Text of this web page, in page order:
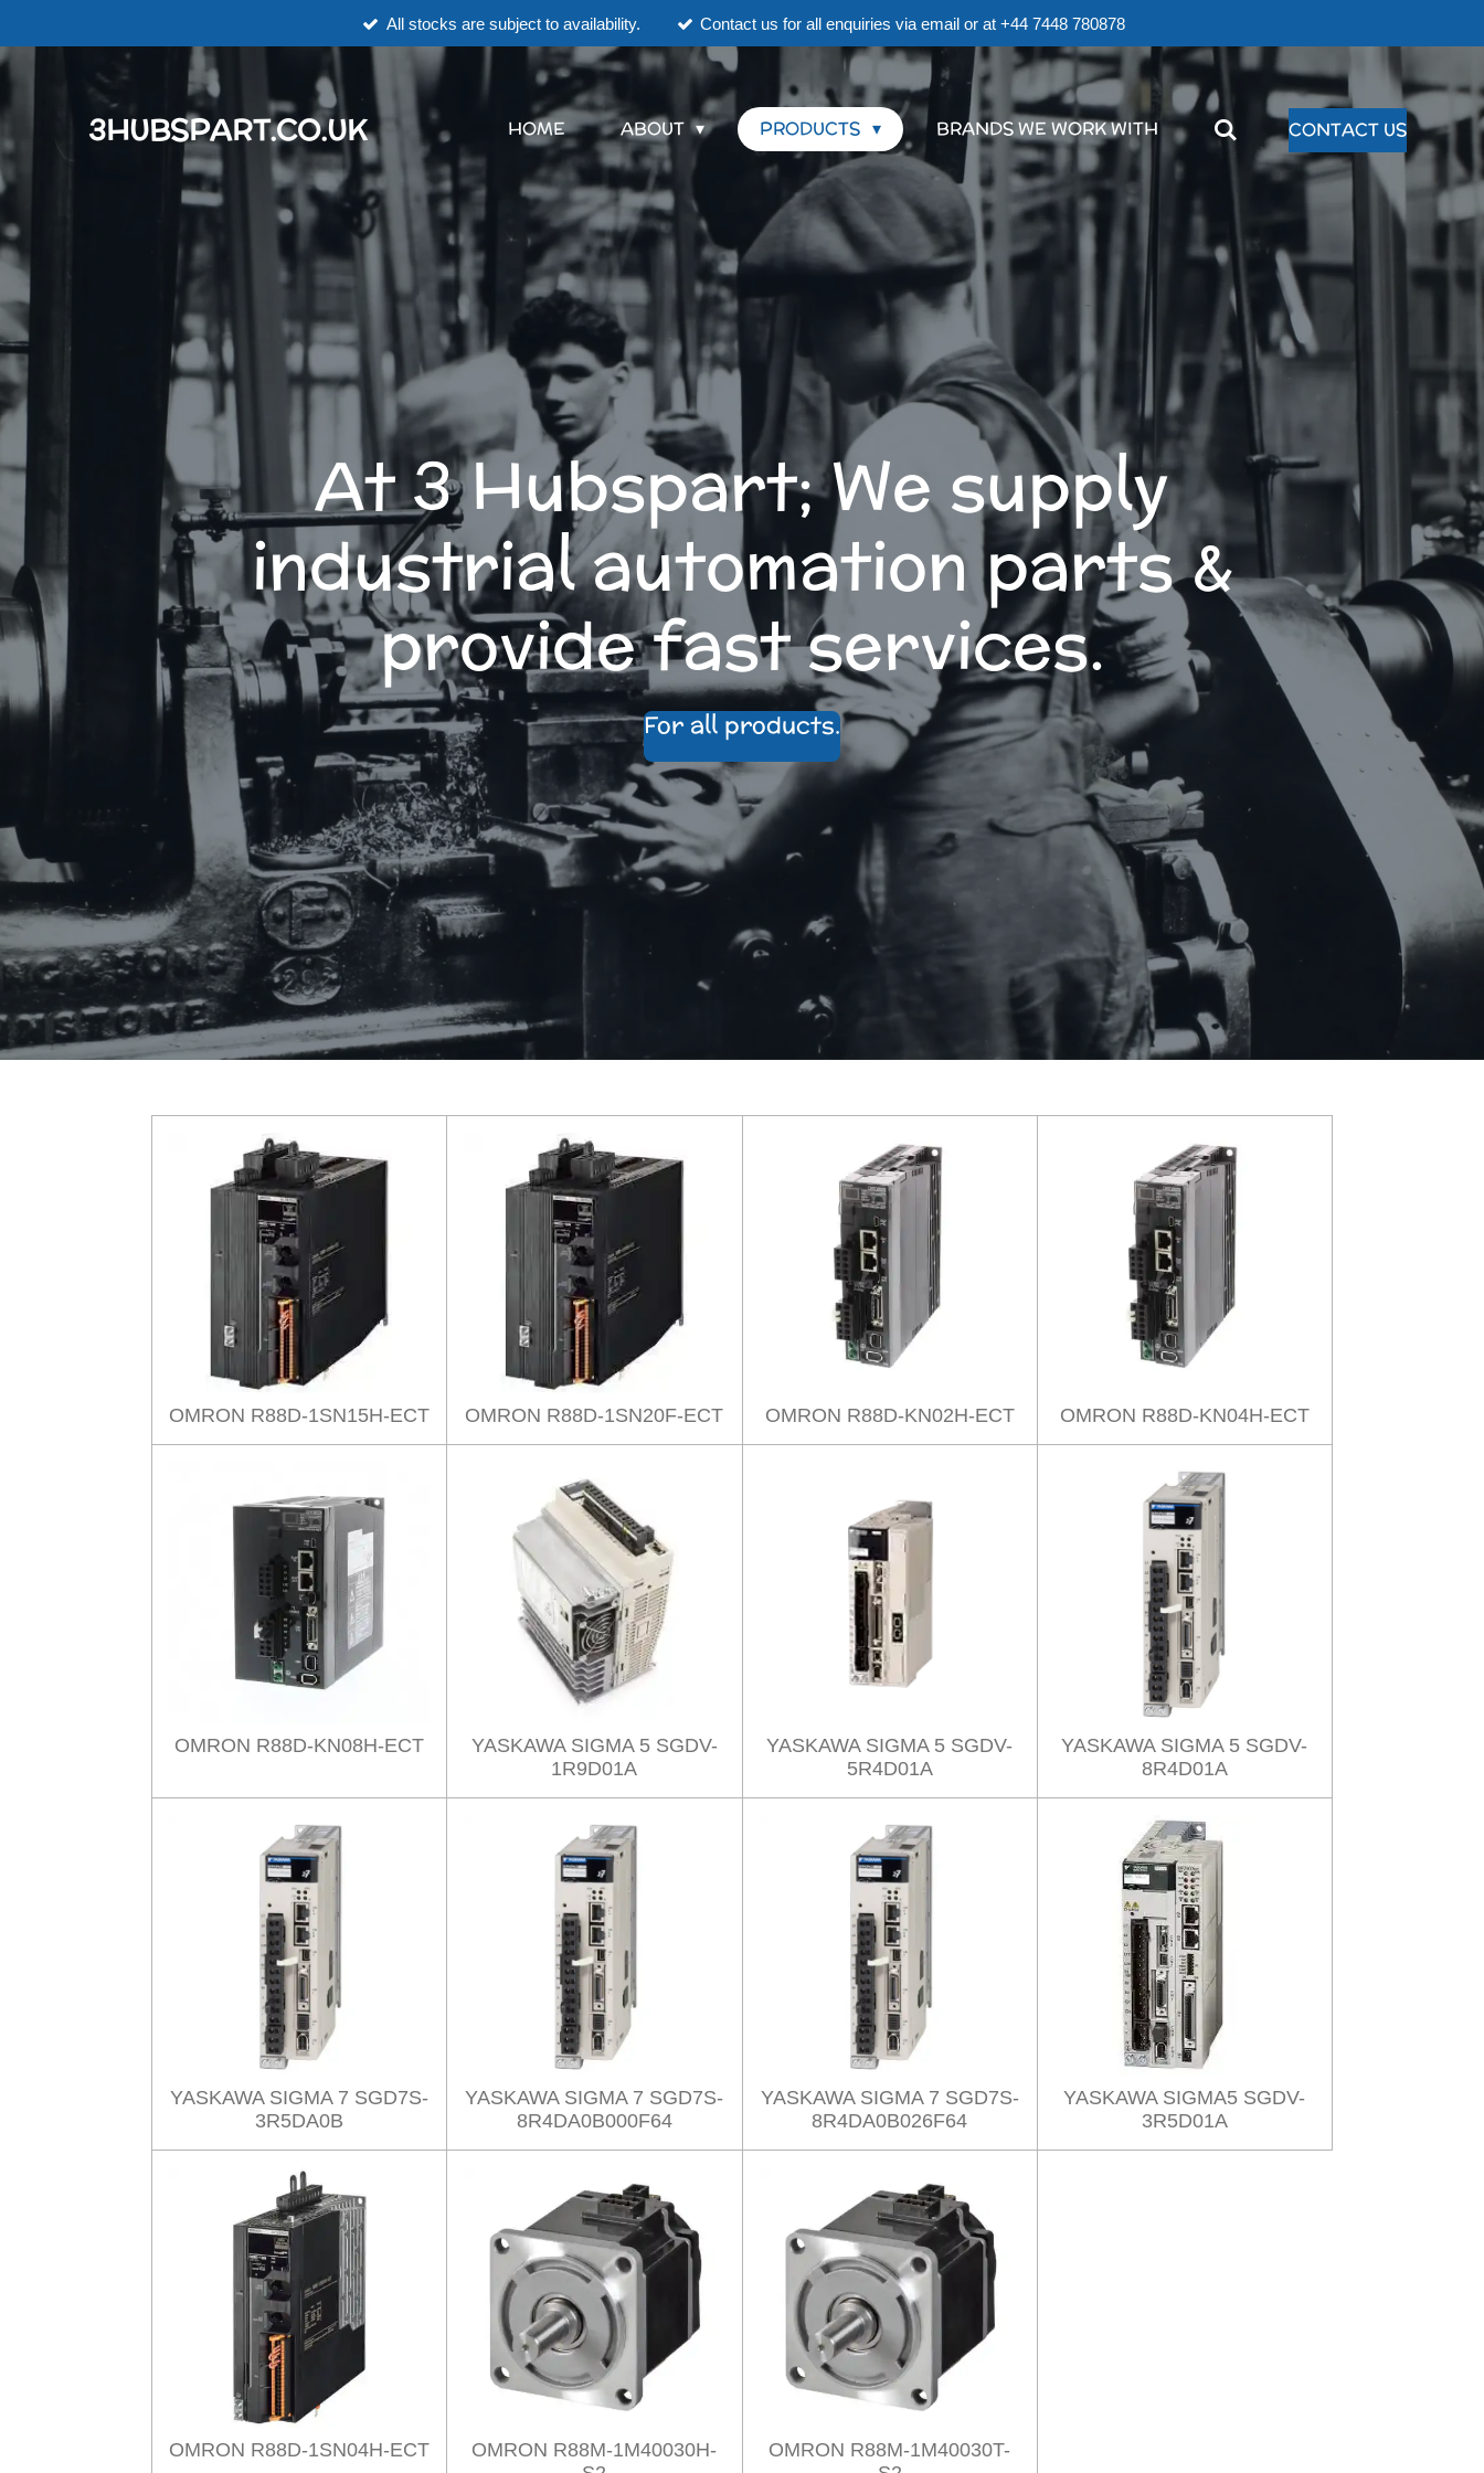
All stocks are subject to availability. Contact us for all enquiries via email or at +44 7448 780878
3HUBSPART.CO.UK HOME ABOUT PRODUCTS BRANDS WE WORK WITH CONTACT US
At 3 Hubspart; We supply
industrial automation parts &
provide fast services.
For all products.
OMRON R88D-1SN15H-ECT OMRON R88D-1SN20F-ECT OMRON R88D-KN02H-ECT OMRON R88D-KN04H-ECT
OMRON R88D-KN08H-ECT
YASKAWA SIGMA 5 SGDV-
1R9D01A
YASKAWA SIGMA 5 SGDV-
5R4D01A
YASKAWA SIGMA 5 SGDV-
8R4D01A
YASKAWA SIGMA 7 SGD7S-
3R5DA0B
YASKAWA SIGMA 7 SGD7S-
8R4DA0B000F64
YASKAWA SIGMA 7 SGD7S-
8R4DA0B026F64
YASKAWA SIGMA5 SGDV-
3R5D01A
OMRON R88D-1SN04H-ECT
OMRON R88M-1M40030H-
OMRON R88M-1M40030T-